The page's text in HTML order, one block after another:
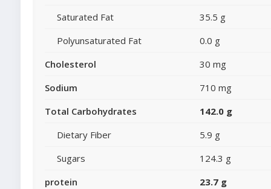
Saturated Fat
35.5 g
Polyunsaturated Fat
0.0 g
Cholesterol
30 mg
Sodium
710 mg
Total Carbohydrates
142.0 g
Dietary Fiber
5.9 g
Sugars
124.3 g
protein
23.7 g